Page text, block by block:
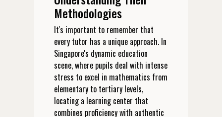
Methodologies
It's important to remember that
every tutor has a unique approach. In
Singapore's dynamic education
scene, where pupils deal with intense
stress to excel in mathematics from
elementary to tertiary levels,
locating a learning center that
combines proficiency with authentic